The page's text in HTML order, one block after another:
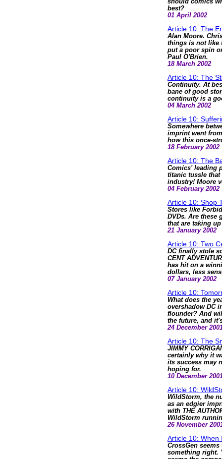
should comics
best?
01 April 2002
Article 10: The
Alan Moore.
things is not like
put a poor spin
Paul O'Brien.
18 March 2002
Article 10: The
Continuity. At
bane of good
continuity is a
04 March 2002
Article 10:
Somewhere
imprint went
how this once-
18 February 2002
Article 10: The
Comics' leading
titanic tussle
industry! Moore
04 February 2002
Article 10: Shop
Stores like
DVDs. Are these
that are taking
21 January 2002
Article 10: Two
DC finally stole
CENT
has hit on a
dollars, less
07 January 2002
Article 10:
What does the
overshadow DC
flounder? And
the future, and
24 December
Article 10: The
JIMMY
certainly why it
its success may
hoping for.
10 December
Article 10:
WildStorm, the
as an edgier
with THE
WildStorm
26 November
Article 10: When
CrossGen
something right.